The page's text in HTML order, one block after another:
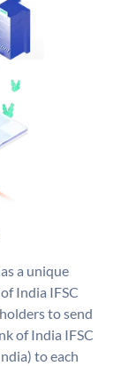
a unique
India IFSC
to send
of India IFSC
to each